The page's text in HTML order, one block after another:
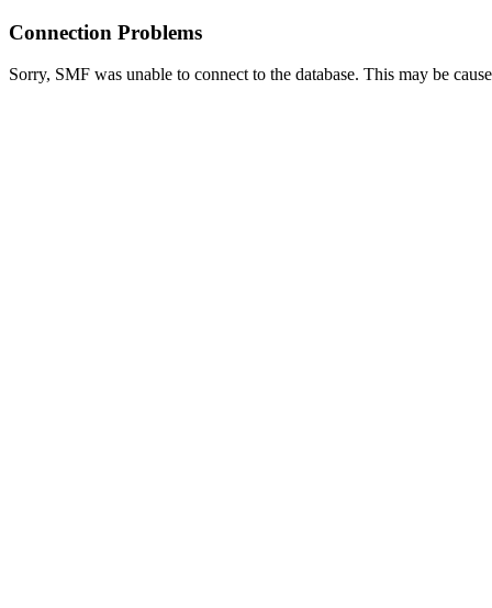
Connection Problems
Sorry, SMF was unable to connect to the database. This may be